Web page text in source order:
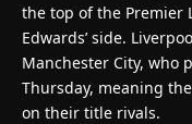
the top of the Premier
Edwards’ side.
Manchester City, who
Thursday, meaning
on their title rivals.